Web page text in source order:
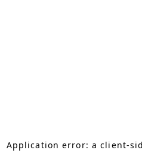
Application error: aclient-